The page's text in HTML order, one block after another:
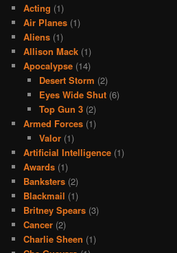
Acting (1)
Air Planes (1)
Aliens (1)
Allison Mack (1)
Apocalypse (14)
Desert Storm (2)
Eyes Wide Shut(6)
Top Gun 3(2)
Armed Forces (1)
Valor(1)
Artificial Intelligence (1)
Awards (1)
Banksters (2)
Blackmail (1)
Britney Spears (3)
Cancer (2)
Charlie Sheen (1)